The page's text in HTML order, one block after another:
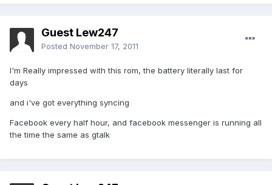
Guest Lew247
Posted November 17, 2011
I'm Really impressed with this rom, the battery literally last for
days
and i've got everything syncing
Facebook every half hour, and facebook messenger is running all
the time the same as gtalk